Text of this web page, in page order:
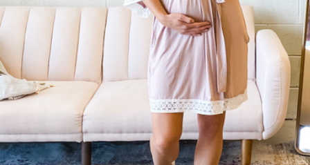
Peaceful Pause Gift Pouch
$40
Giften Market